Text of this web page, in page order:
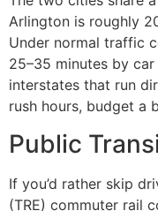
Arlington is roughly
Under normal traffic
25–35 minutes by
interstates that run
rush hours, budget a
Public
If you’d rather skip
(TRE) commuter rail